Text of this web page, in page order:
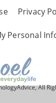
Privacy
Personal
All